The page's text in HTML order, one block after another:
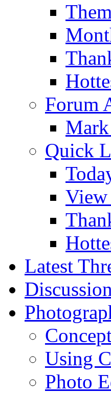
Forum
Mark
Quick
View
Latest
Using
Photo